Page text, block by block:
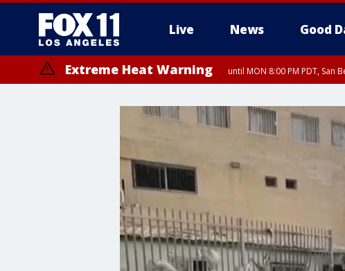
Live News Good
Extreme Heat Warning until MON 8:00 PM PDT,